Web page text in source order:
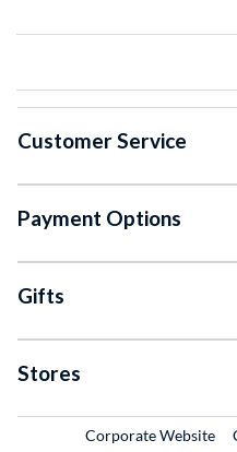
Customer Service
Payment Options
Gifts
Stores
Corporate Website